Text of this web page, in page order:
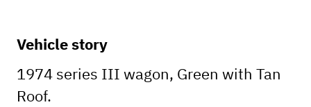
Vehicle story
1974 series III wagon, Green with Tan
Roof.